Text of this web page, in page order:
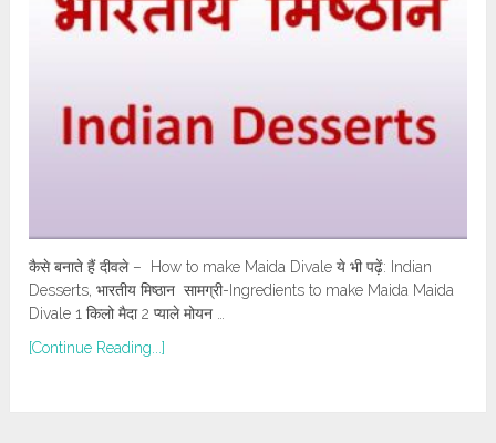
कैसे बनाते हैं दीवले – How to make Maida Divale ये भी पढ़ें: Indian
Desserts, भारतीय मिष्ठान सामग्री-Ingredients to make Maida Maida
Divale 1 किलो मैदा 2 प्याले मोयन …
[Continue Reading...]